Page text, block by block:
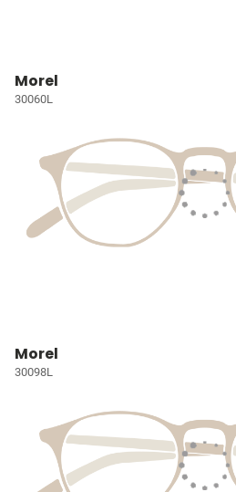
Morel
30060L
Morel
30098L